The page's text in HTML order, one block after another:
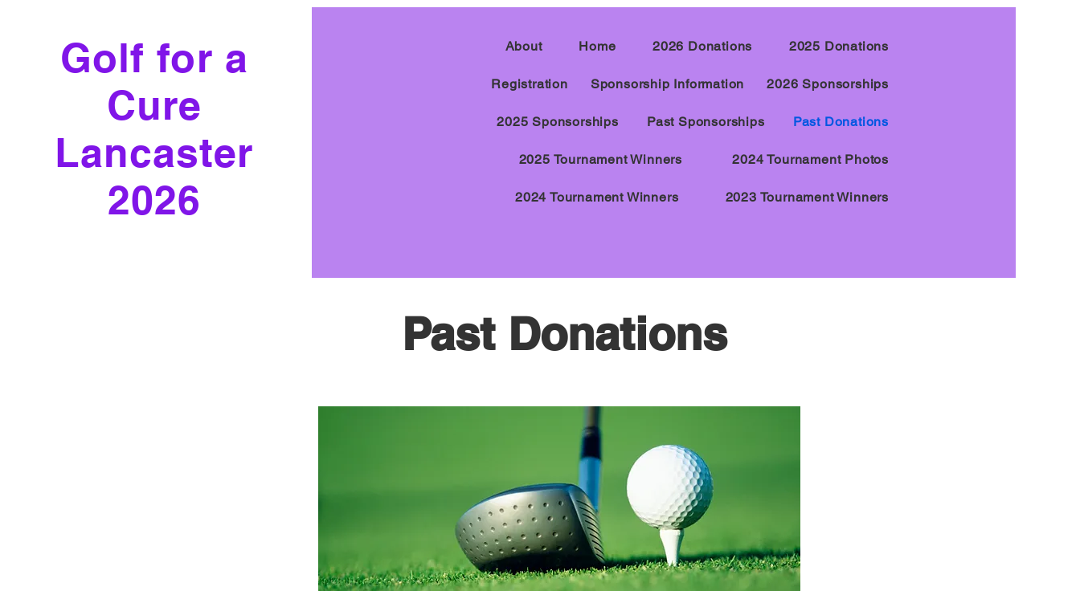
Golf for a
Cure
Lancaster
2026
About Home 2026 Donations 2025 Donations
Registration Sponsorship Information 2026 Sponsorships
2025 Sponsorships Past Sponsorships Past Donations
2025 Tournament Winners 2024 Tournament Photos
2024 Tournament Winners 2023 Tournament Winners
Past Donations